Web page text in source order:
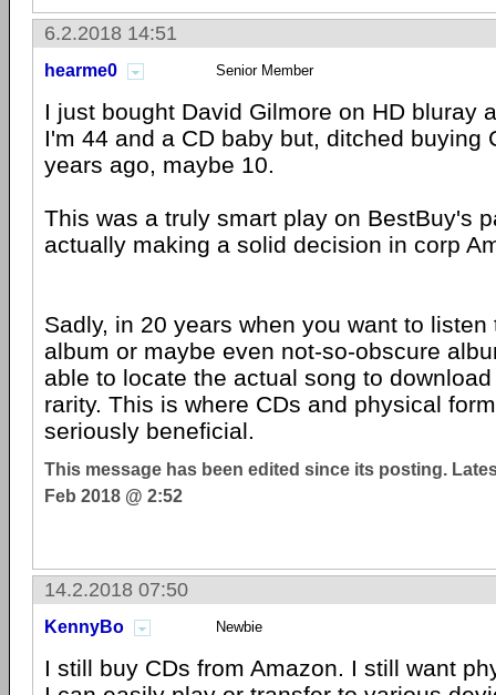
6.2.2018 14:51
hearme0 Senior Member
I just bought David Gilmore on HD bluray
I'm 44 and a CD baby but, ditched buying
years ago, maybe 10.
This was a truly smart play on BestBuy's
actually making a solid decision in corp
Sadly, in 20 years when you want to
album or maybe even not-so-obscure
able to locate the actual song to
rarity. This is where CDs and physical
seriously beneficial.
This message has been edited since its posting.
Feb 2018 @ 2:52
14.2.2018 07:50
KennyBo Newbie
I still buy CDs from Amazon. I still want